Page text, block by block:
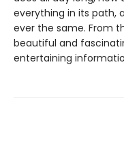
everything in its path,
ever the same. From
beautiful and
entertaining